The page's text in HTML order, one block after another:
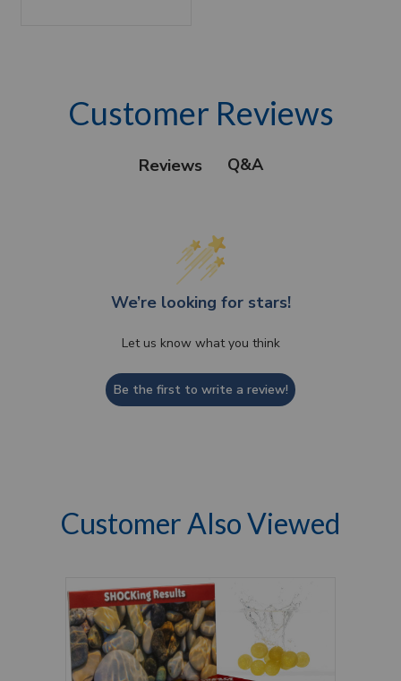
Customer Reviews
Reviews Q&A
We’re looking for stars!
Let us know what you think
Be the first to write a review!
Customer Also Viewed